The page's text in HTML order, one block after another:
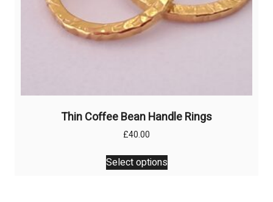
Thin Coffee Bean Handle Rings
£40.00
Select options
This
product